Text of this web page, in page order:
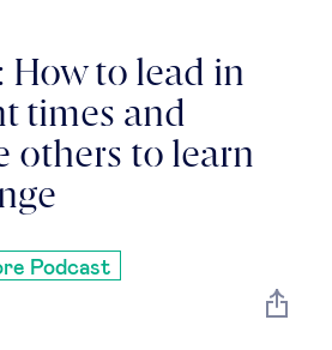
agenda
governance
How to lead in
times and
others to learn
Podcast